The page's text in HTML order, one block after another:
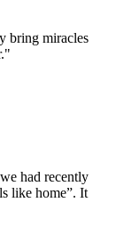
bring miracles
had recently
like home”. It